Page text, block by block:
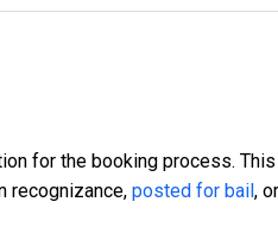
for the booking process.
recognizance, posted for bail ,